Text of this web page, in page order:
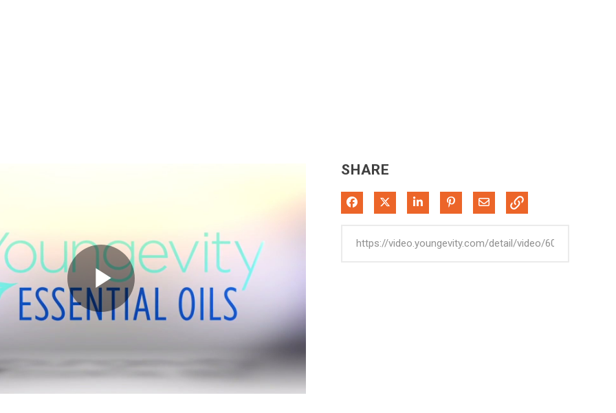
Play
Video
SHARE
Share on Facebook
Share on XShare on LinkedIn
Pin on Pinterest
Share via Email